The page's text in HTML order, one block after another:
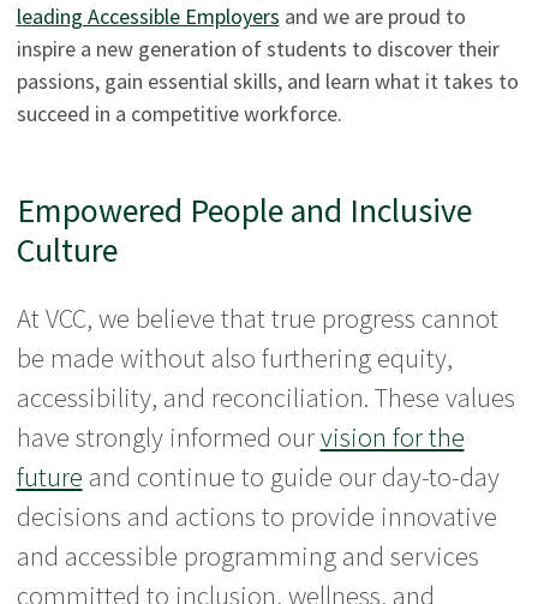
leading Accessible Employers and we are proud to
inspire a new generation of students to discover their
passions, gain essential skills, and learn what it takes to
succeed in a competitive workforce.
Empowered People and Inclusive
Culture
At VCC, we believe that true progress cannot
be made without also furthering equity,
accessibility, and reconciliation. These values
have strongly informed ourvision for the
future and continue to guide our day-to-day
decisions and actions to provide innovative
and accessible programming and services
committed to inclusion, wellness, and